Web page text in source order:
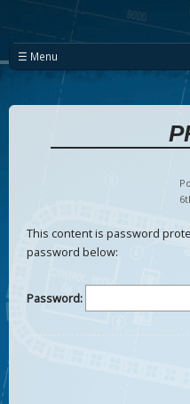
☰ Menu
6
This content is password
password below:
Password: